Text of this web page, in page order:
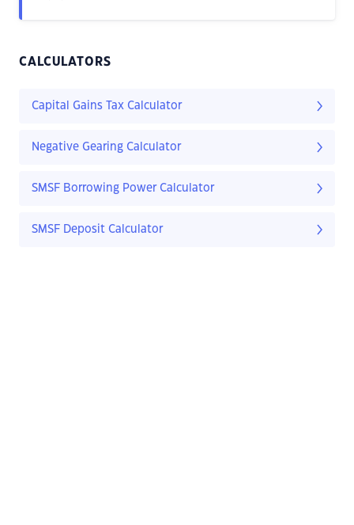
CALCULATORS
Capital Gains Tax Calculator
Negative Gearing Calculator
SMSF Borrowing Power Calculator
SMSF Deposit Calculator